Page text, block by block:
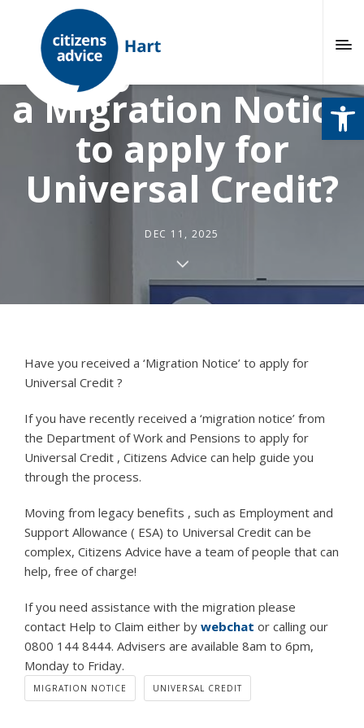
Have you received
a Migration Notice
to apply for
Universal Credit?
DEC 11, 2025
Have you received a ‘Migration Notice’ to apply for
Universal Credit ?
If you have recently received a ‘migration notice’ from
the Department of Work and Pensions to apply for
Universal Credit , Citizens Advice can help guide you
through the process.
Moving from legacy benefits , such as Employment and
Support Allowance ( ESA) to Universal Credit can be
complex, Citizens Advice have a team of people that can
help, free of charge!
If you need assistance with the migration please
contact Help to Claim either by webchat or calling our
0800 144 8444. Advisers are available 8am to 6pm,
Monday to Friday.
MIGRATION NOTICE UNIVERSAL CREDIT